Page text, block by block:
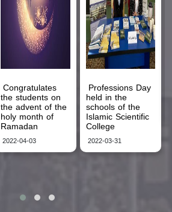
Congratulates
the students on
the advent of the
holy month of
Ramadan
2022-04-03
Professions Day
held in the
schools of the
Islamic Scientific
College
2022-03-31